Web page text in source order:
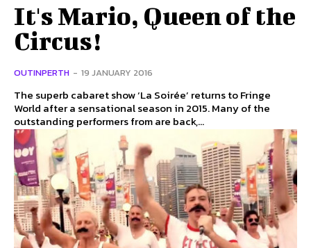
It's Mario, Queen of the
Circus!
OUTINPERTH - 19 JANUARY 2016
The superb cabaret show ‘La Soirée’ returns to Fringe
World after a sensational season in 2015. Many of the
outstanding performers from are back,...